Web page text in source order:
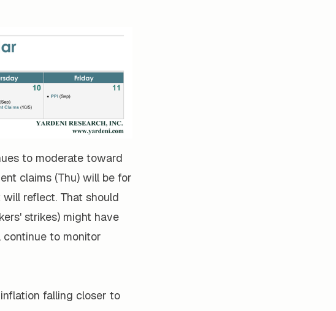
to moderate toward
claims (Thu) will be for
reflect. That should
strikes) might have
to monitor
falling closer to